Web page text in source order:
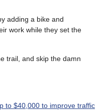
adding a bike and
work while they set the
trail, and skip the damn
to $40,000 to improve traffic